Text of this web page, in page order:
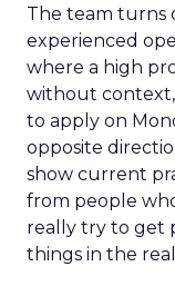
The team turns
experienced
where a high
without
to apply on
opposite
show current
from people
really try to get
things in the